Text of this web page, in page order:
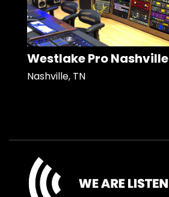
Westlake Pro Nashville
Nashville, TN